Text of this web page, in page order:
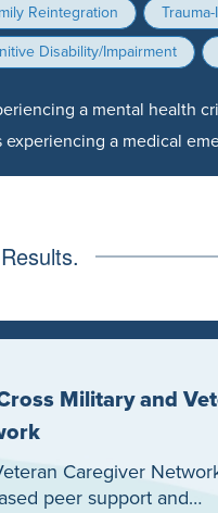
Reintegration
Disability/Impairment
a mental health
a medical
Military and
Caregiver
peer support and…